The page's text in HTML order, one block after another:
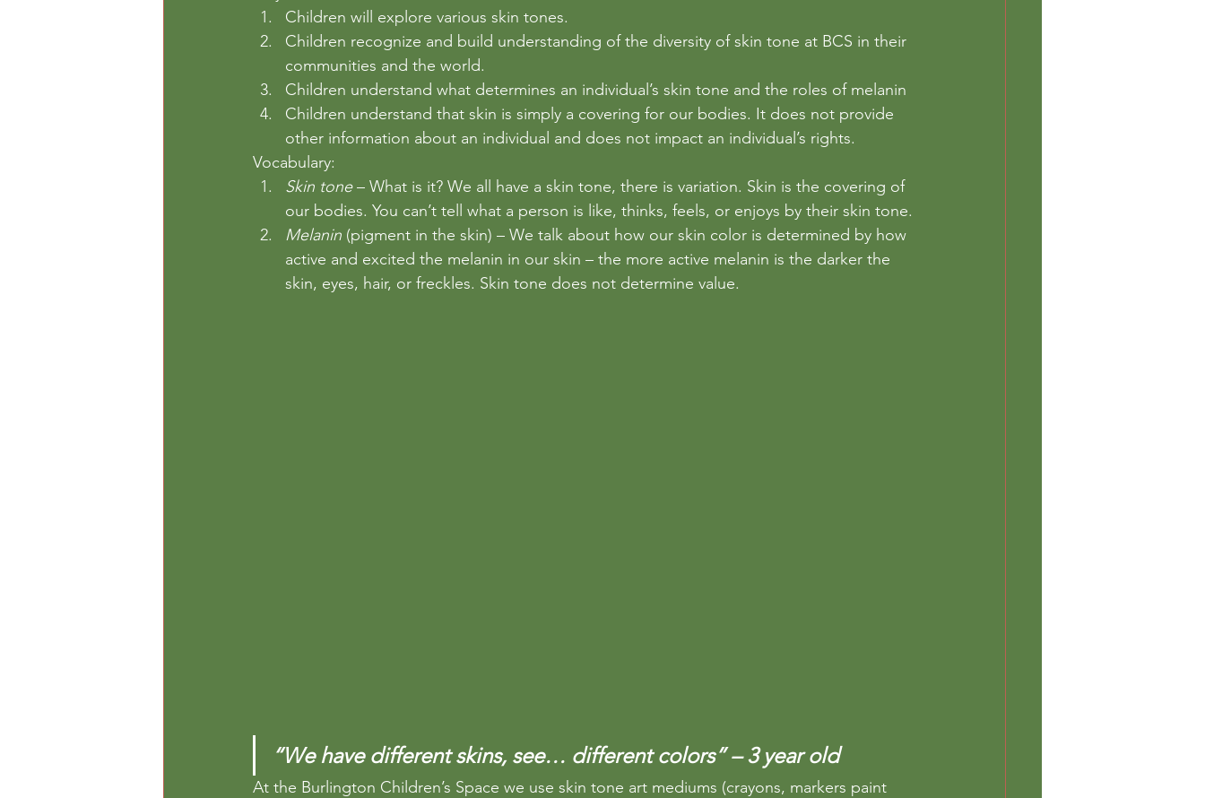
Children will explore various skin tones.
Children recognize and build understanding of the diversity of skin tone at BCS in their
communities and the world.
Children understand what determines an individual’s skin tone and the roles of melanin
Children understand that skin is simply a covering for our bodies. It does not provide
other information about an individual and does not impact an individual’s rights.
Vocabulary:
Skin tone – What is it? We all have a skin tone, there is variation. Skin is the covering of
our bodies. You can’t tell what a person is like, thinks, feels, or enjoys by their skin tone.
Melanin (pigment in the skin) – We talk about how our skin color is determined by how
active and excited the melanin in our skin – the more active melanin is the darker the
skin, eyes, hair, or freckles. Skin tone does not determine value.
“We have different skins, see… different colors” – 3 year old
At the Burlington Children’s Space we use skin tone art mediums (crayons, markers paint